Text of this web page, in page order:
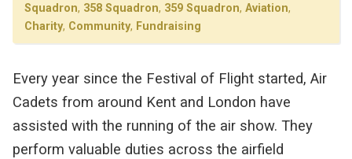
Squadron, 358 Squadron, 359 Squadron, Aviation,
Charity, Community, Fundraising
Every year since the Festival of Flight started, Air
Cadets from around Kent and London have
assisted with the running of the air show. They
perform valuable duties across the airfield